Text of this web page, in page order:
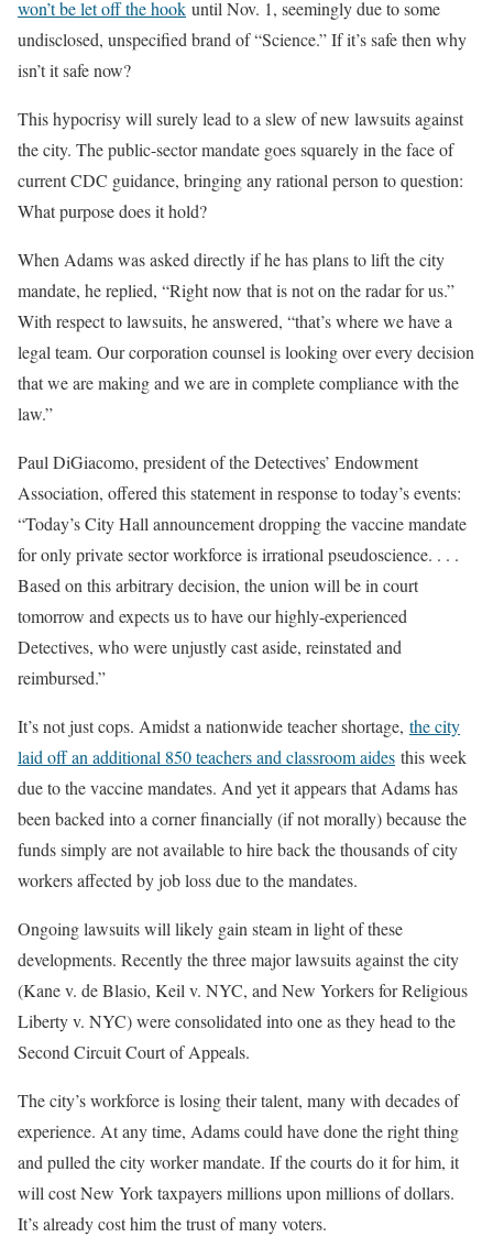
won’t be let off the hook until Nov. 1, seemingly due to some
undisclosed, unspecified brand of “Science.” If it’s safe then why
isn’t it safe now?
This hypocrisy will surely lead to a slew of new lawsuits against
the city. The public-sector mandate goes squarely in the face of
current CDC guidance, bringing any rational person to question:
What purpose does it hold?
When Adams was asked directly if he has plans to lift the city
mandate, he replied, “Right now that is not on the radar for us.”
With respect to lawsuits, he answered, “that’s where we have a
legal team. Our corporation counsel is looking over every decision
that we are making and we are in complete compliance with the
law.”
Paul DiGiacomo, president of the Detectives’ Endowment
Association, offered this statement in response to today’s events:
“Today’s City Hall announcement dropping the vaccine mandate
for only private sector workforce is irrational pseudoscience. . . .
Based on this arbitrary decision, the union will be in court
tomorrow and expects us to have our highly-experienced
Detectives, who were unjustly cast aside, reinstated and
reimbursed.”
It’s not just cops. Amidst a nationwide teacher shortage, the city
laid off an additional 850 teachers and classroom aides this week
due to the vaccine mandates. And yet it appears that Adams has
been backed into a corner financially (if not morally) because the
funds simply are not available to hire back the thousands of city
workers affected by job loss due to the mandates.
Ongoing lawsuits will likely gain steam in light of these
developments. Recently the three major lawsuits against the city
(Kane v. de Blasio, Keil v. NYC, and New Yorkers for Religious
Liberty v. NYC) were consolidated into one as they head to the
Second Circuit Court of Appeals.
The city’s workforce is losing their talent, many with decades of
experience. At any time, Adams could have done the right thing
and pulled the city worker mandate. If the courts do it for him, it
will cost New York taxpayers millions upon millions of dollars.
It’s already cost him the trust of many voters.